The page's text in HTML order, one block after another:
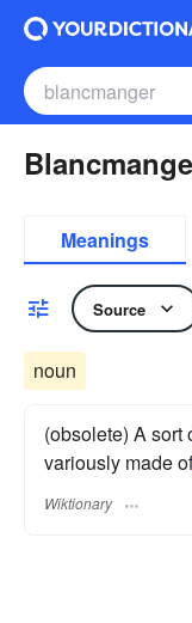
Meanings
Source
noun
(obsolete) A sort
variously made
Wiktionary